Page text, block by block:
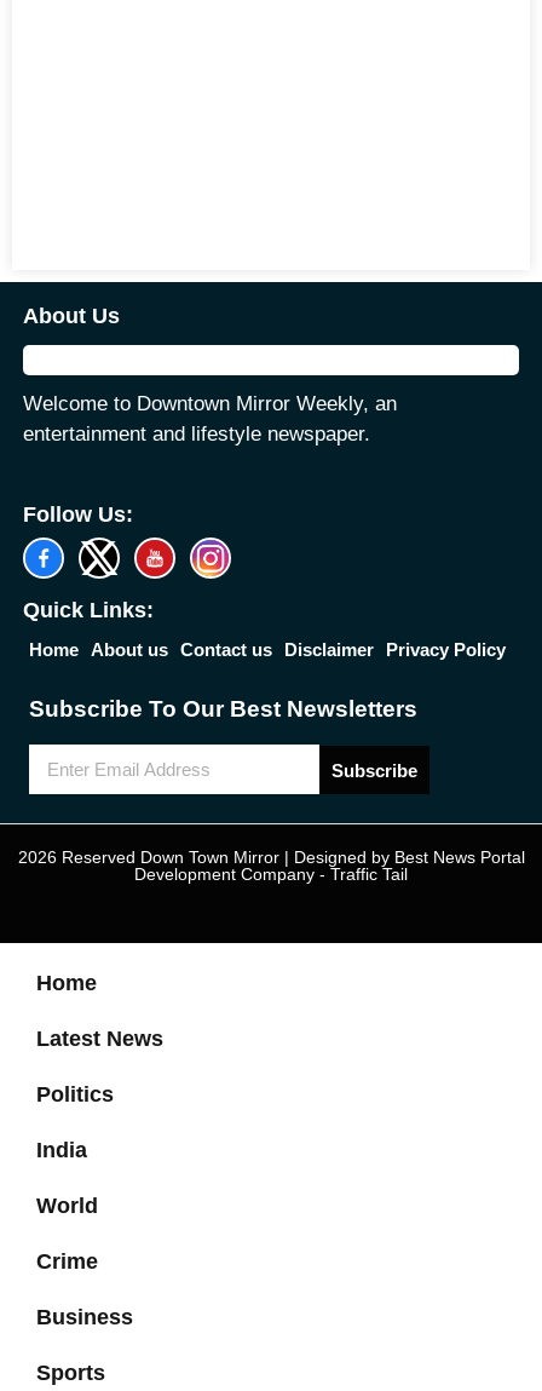
About Us
Welcome to Downtown Mirror Weekly, an
entertainment and lifestyle newspaper.
Follow Us:
Quick Links:
Home About us Contact us Disclaimer Privacy Policy
Subscribe To Our Best Newsletters
Subscribe
2026 Reserved Down Town Mirror | Designed by Best News Portal
Development Company - Traffic Tail
Home
Latest News
Politics
India
World
Crime
Business
Sports